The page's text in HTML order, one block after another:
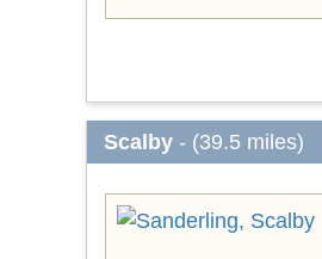
Scalby - (39.5 miles)